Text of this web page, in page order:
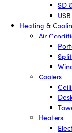
SD
Heating &
Air
Coolers
Heaters